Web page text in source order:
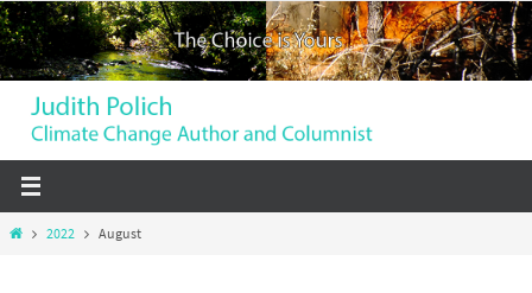
Skip
to
content
Home2022 August